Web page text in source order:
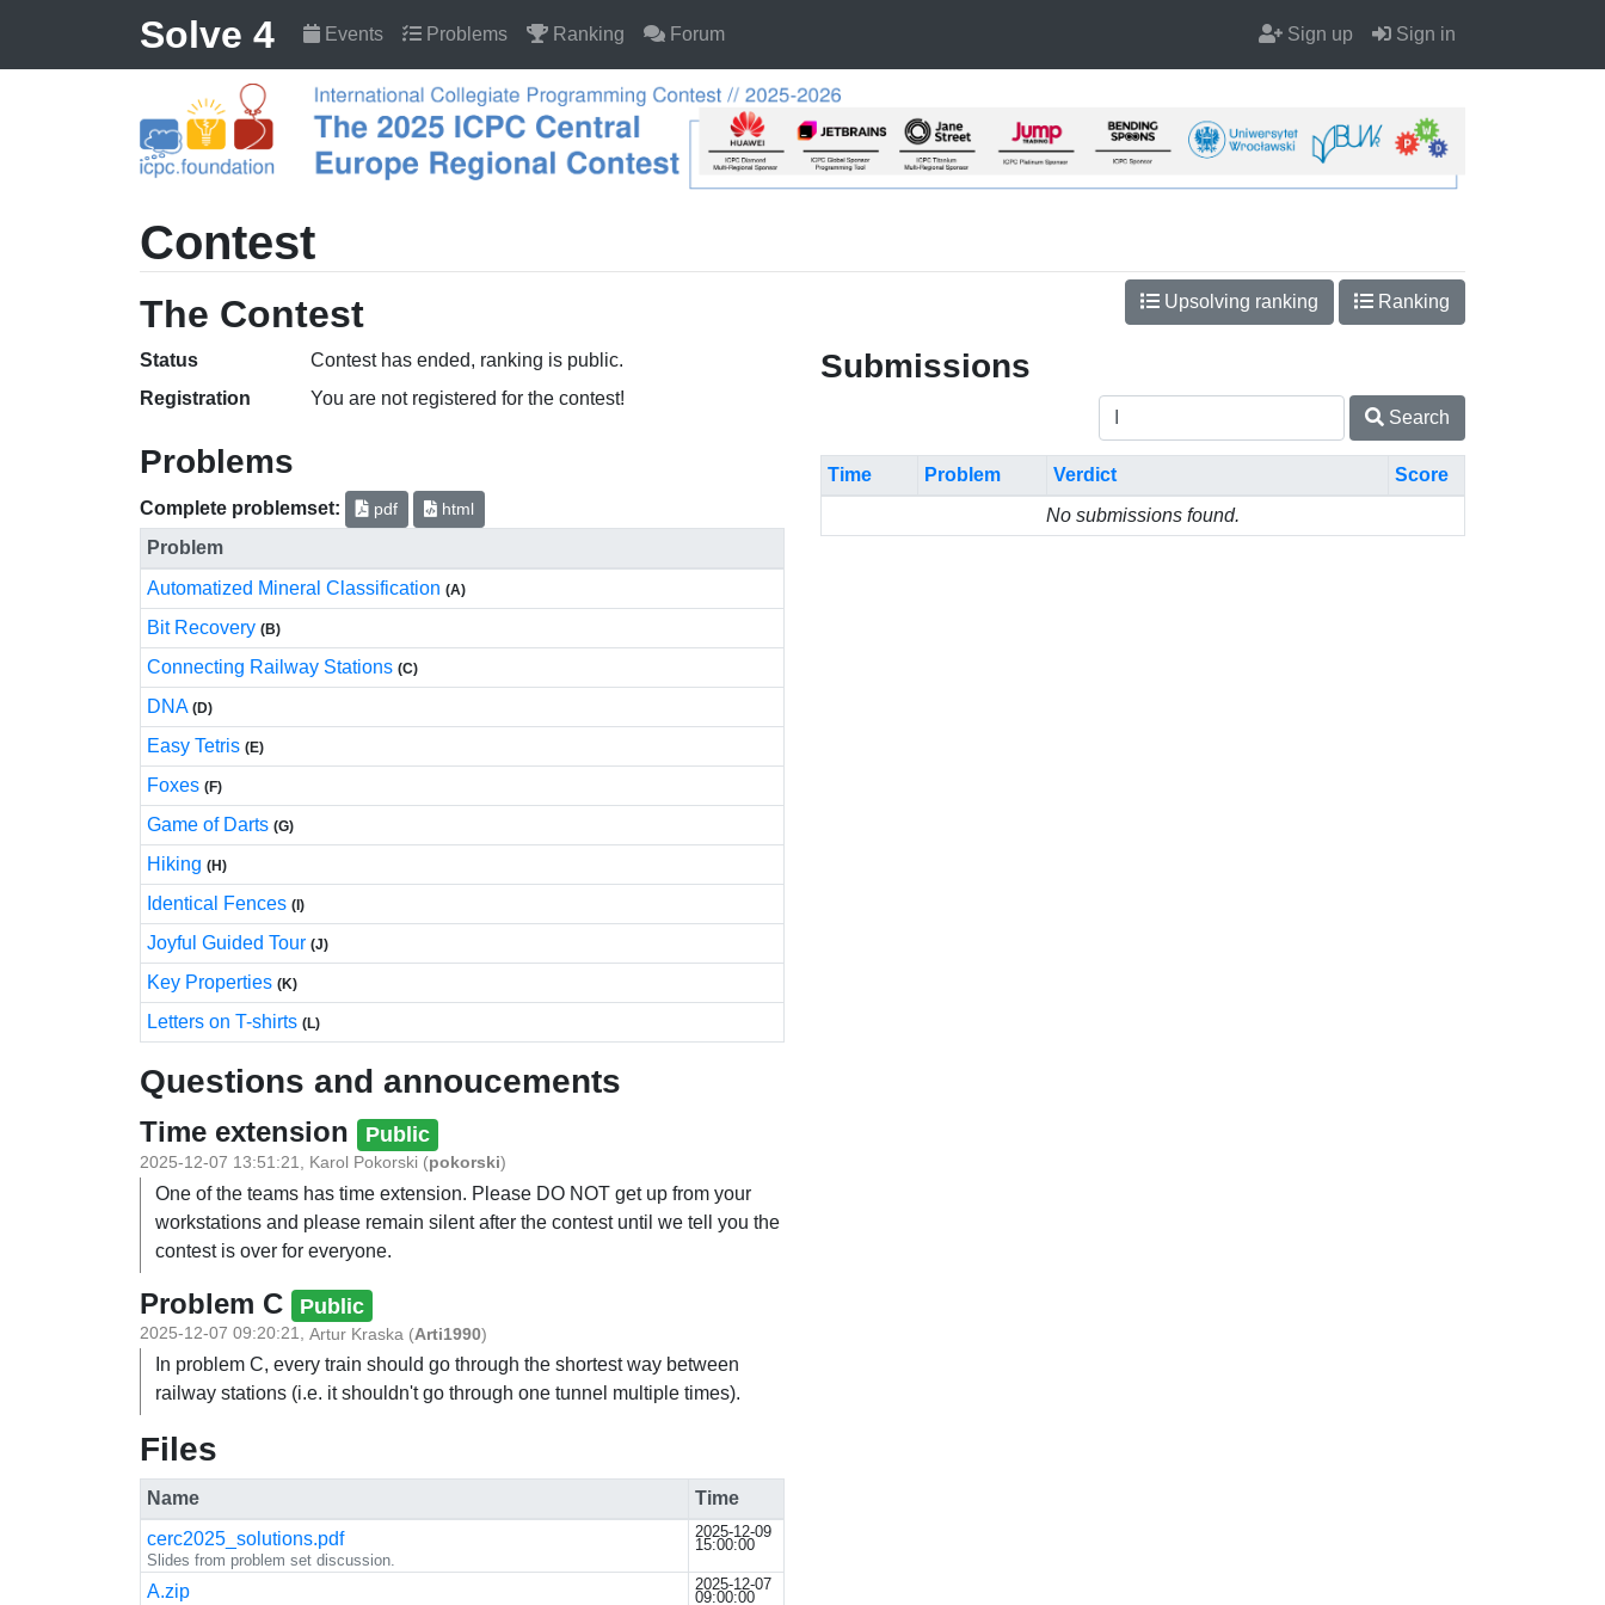
Solve 4 Events Problems Ranking Forum Sign up Sign in
Contest
The Contest Upsolving ranking Ranking
Status
Contest has ended, ranking is public.
Registration
You are not registered for the contest!
Problems
Complete problemset: pdf html
Problem
Automatized Mineral Classification (A)
Bit Recovery (B)
Connecting Railway Stations (C)
DNA (D)
Easy Tetris (E)
Foxes (F)
Game of Darts (G)
Hiking (H)
Identical Fences (I)
Joyful Guided Tour (J)
Key Properties (K)
Letters on T-shirts (L)
Questions and annoucements
Time extension Public
2025-12-07 13:51:21 Karol Pokorski (pokorski)
One of the teams has time extension. Please DO NOT get up from your
workstations and please remain silent after the contest until we tell you the
contest is over for everyone.
Problem C Public
2025-12-07 09:20:21, Artur Kraska (Arti1990)
In problem C, every train should go through the shortest way between
railway stations (i.e. it shouldn't go through one tunnel multiple times).
Files
Name
Time
cerc2025_solutions.pdf
Slides from problem set discussion.
2025-12-09
15:00:00
A.zip 2025-12-07
09:00:00
Submissions
Search
Time Problem Verdict
Score
No submissions found.